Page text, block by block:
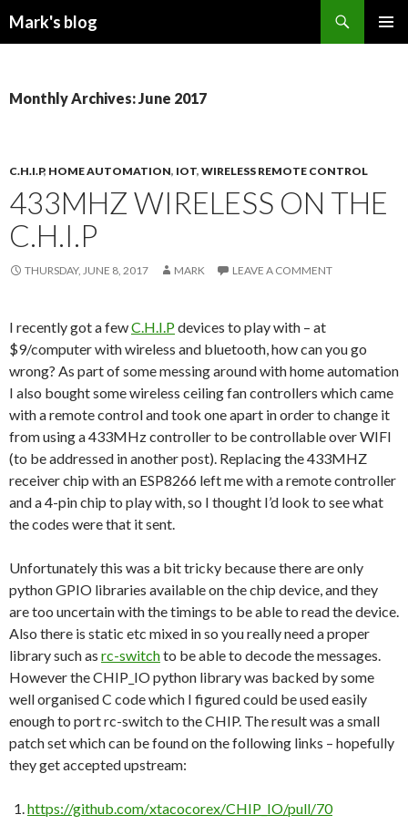
Mark's blog
Monthly Archives: June 2017
C.H.I.P, HOME AUTOMATION, IOT, WIRELESS REMOTE CONTROL
433MHZ WIRELESS ON THE
C.H.I.P
THURSDAY, JUNE 8, 2017 MARK LEAVE A COMMENT
I recently got a fewC.H.I.Pdevices to play with – at
$9/computer with wireless and bluetooth, how can you go
wrong? As part of some messing around with home automation
I also bought some wireless ceiling fan controllers which came
with a remote control and took one apart in order to change it
from using a 433MHz controller to be controllable over WIFI
(to be addressed in another post). Replacing the 433MHZ
receiver chip with an ESP8266 left me with a remote controller
and a 4-pin chip to play with, so I thought I’d look to see what
the codes were that it sent.
Unfortunately this was a bit tricky because there are only
python GPIO libraries available on the chip device, and they
are too uncertain with the timings to be able to read the device.
Also there is static etc mixed in so you really need a proper
library such as rc-switchto be able to decode the messages.
However the CHIP_IO python library was backed by some
well organised C code which I figured could be used easily
enough to port rc-switch to the CHIP. The result was a small
patch set which can be found on the following links – hopefully
they get accepted upstream:
https://github.com/xtacocorex/CHIP_IO/pull/70